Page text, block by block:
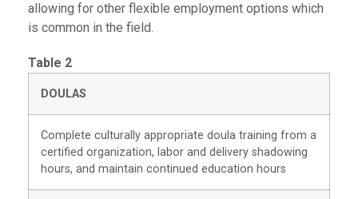
allowing for other flexible employment options which
is common in the field.
Table 2
DOULAS
Complete culturally appropriate doula training from a
certified organization, labor and delivery shadowing
hours, and maintain continued education hours